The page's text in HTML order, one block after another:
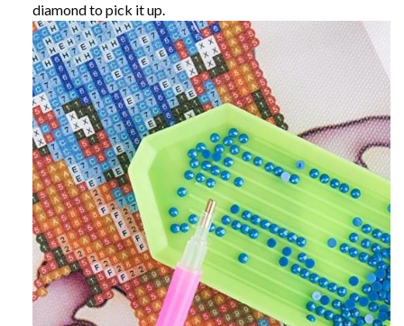
diamond to pick it up.